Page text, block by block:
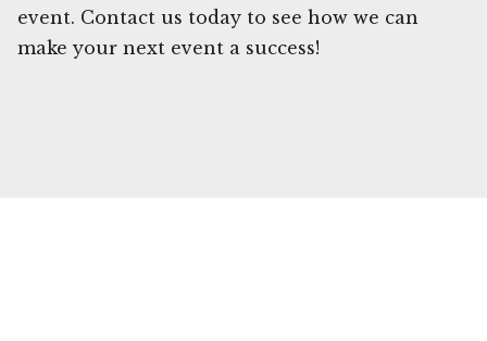
event. Contact us today to see how we can
make your next event a success!